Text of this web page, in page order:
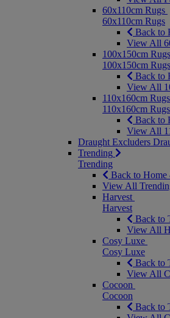
60x110cm Rugs
60x110cm Rugs
Back to
View All
100x150cm Rugs
100x150cm Rugs
Back to
View All
110x160cm Rugs
110x160cm Rugs
Back to
View All
Draught Excluders
Trending
Trending
Back to
View All
Harvest
Harvest
Back to
View All
Cosy Luxe
Cosy Luxe
Back to
View All
Cocoon
Cocoon
Back to